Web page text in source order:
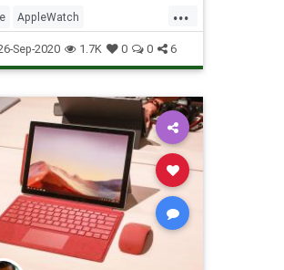
that any other device is
...
AppleWatch
Tech
Sep-2020 1.7K 0 0 6